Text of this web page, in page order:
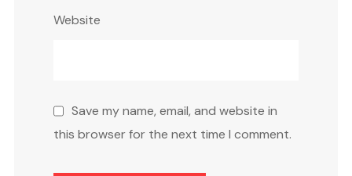
Website
Save my name, email, and website in
this browser for the next time I comment.